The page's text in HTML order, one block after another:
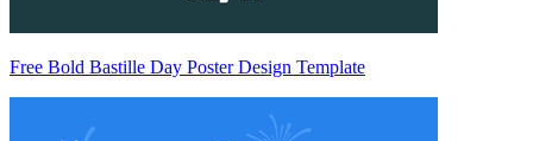
Free Bold Bastille Day Poster Design Template